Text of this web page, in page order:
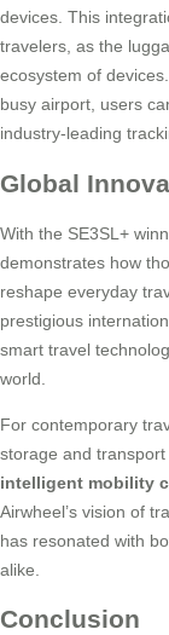
devices. This
travelers, as the
ecosystem of
busy airport, users
industry-leading
Global
With the SE3SL+
demonstrates how
reshape everyday
prestigious
smart travel
world.
For contemporary
storage and
intelligent mobility
Airwheel’s vision of
has resonated with
alike.
Conclusion